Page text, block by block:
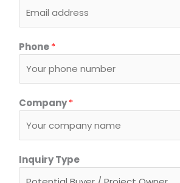
P
h
n
e
o
*
Phone*
Company*
Inquiry Type